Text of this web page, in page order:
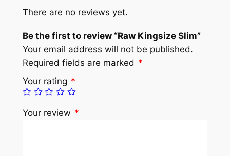
There are no reviews yet.
Be the first to review “Raw Kingsize Slim”
Your email address will not be published.
Required fields are marked *
Your rating *
Your review *